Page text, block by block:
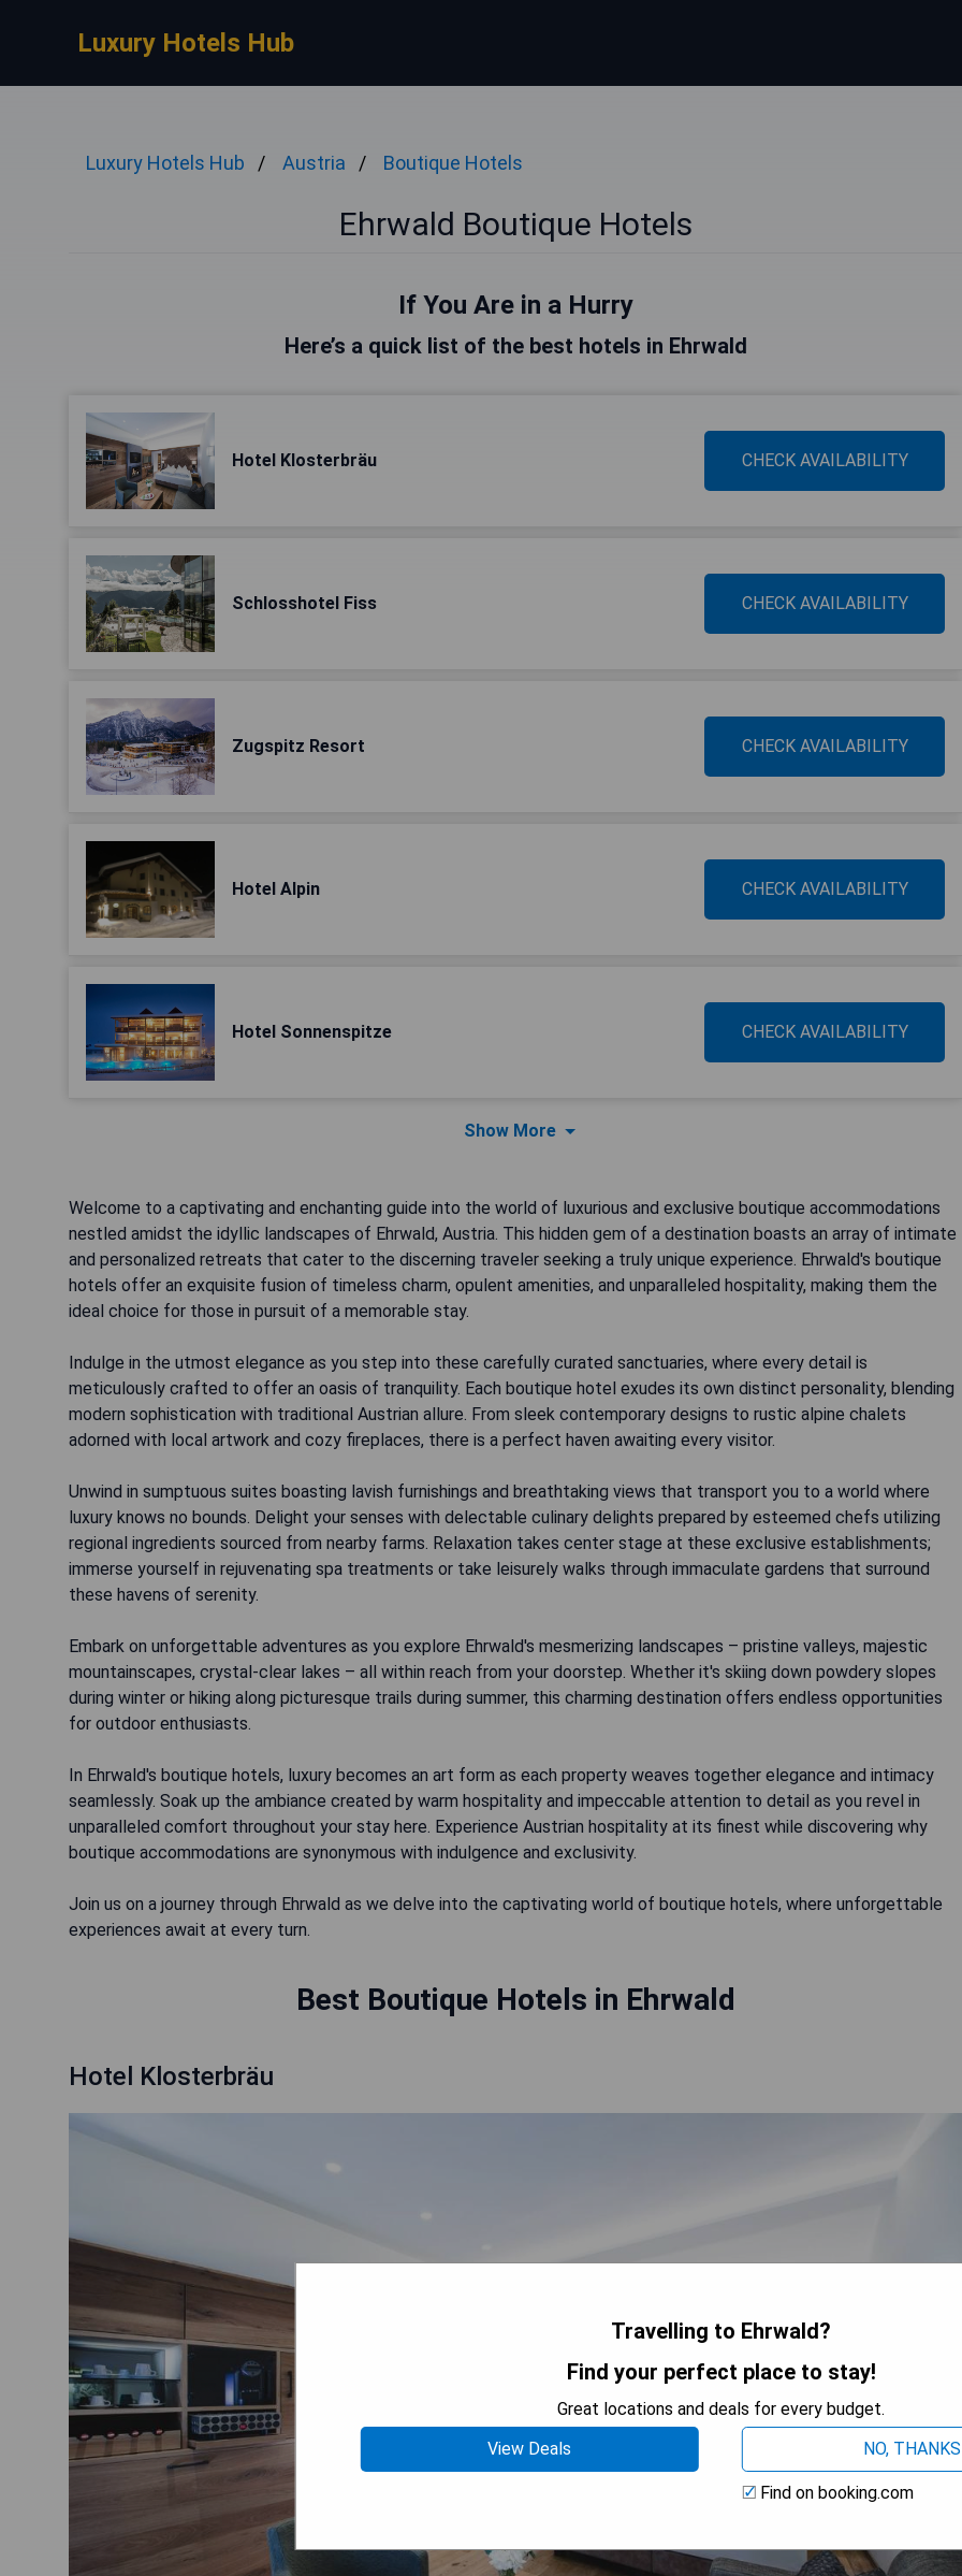
Luxury Hotels Hub
Luxury Hotels Hub Austria Boutique Hotels
Ehrwald Boutique Hotels
If You Are in a Hurry
Here’s a quick list of the best hotels in Ehrwald
Hotel Klosterbräu CHECK AVAILABILITY
Schlosshotel Fiss CHECK AVAILABILITY
Zugspitz Resort CHECK AVAILABILITY
Hotel Alpin CHECK AVAILABILITY
Hotel Sonnenspitze CHECK AVAILABILITY
Show More
Welcome to a captivating and enchanting guide into the world of luxurious and exclusive boutique accommodations
nestled amidst the idyllic landscapes of Ehrwald, Austria. This hidden gem of a destination boasts an array of intimate
and personalized retreats that cater to the discerning traveler seeking a truly unique experience. Ehrwald's boutique
hotels offer an exquisite fusion of timeless charm, opulent amenities, and unparalleled hospitality, making them the
ideal choice for those in pursuit of a memorable stay.
Indulge in the utmost elegance as you step into these carefully curated sanctuaries, where every detail is
meticulously crafted to offer an oasis of tranquility. Each boutique hotel exudes its own distinct personality, blending
modern sophistication with traditional Austrian allure. From sleek contemporary designs to rustic alpine chalets
adorned with local artwork and cozy fireplaces, there is a perfect haven awaiting every visitor.
Unwind in sumptuous suites boasting lavish furnishings and breathtaking views that transport you to a world where
luxury knows no bounds. Delight your senses with delectable culinary delights prepared by esteemed chefs utilizing
regional ingredients sourced from nearby farms. Relaxation takes center stage at these exclusive establishments;
immerse yourself in rejuvenating spa treatments or take leisurely walks through immaculate gardens that surround
these havens of serenity.
Embark on unforgettable adventures as you explore Ehrwald's mesmerizing landscapes – pristine valleys, majestic
mountainscapes, crystal-clear lakes – all within reach from your doorstep. Whether it's skiing down powdery slopes
during winter or hiking along picturesque trails during summer, this charming destination offers endless opportunities
for outdoor enthusiasts.
In Ehrwald's boutique hotels, luxury becomes an art form as each property weaves together elegance and intimacy
seamlessly. Soak up the ambiance created by warm hospitality and impeccable attention to detail as you revel in
unparalleled comfort throughout your stay here. Experience Austrian hospitality at its finest while discovering why
boutique accommodations are synonymous with indulgence and exclusivity.
Join us on a journey through Ehrwald as we delve into the captivating world of boutique hotels, where unforgettable
experiences await at every turn.
Best Boutique Hotels in Ehrwald
Hotel Klosterbräu
Travelling to Ehrwald?
Find your perfect place to stay!
Great locations and deals for every budget.
View Deals
NO, THANKS
Find on booking.com